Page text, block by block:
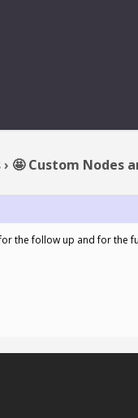
TO:
› 🤩 Custom Nodes
the follow up and for the